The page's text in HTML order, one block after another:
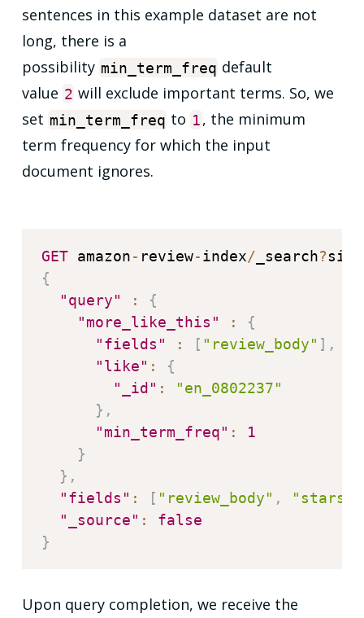
sentences in this example dataset are not
long, there is a
possibility min_term_freq default
value 2 will exclude important terms. So, we
set min_term_freq to 1, the minimum
term frequency for which the input
document ignores.
GET amazon- review-index/ _search?size
{
"query"
:
{
"more_like_this"
:
{
"fields"
: [ "review_body" ] ,
"like" :
{
"_id" :
"en_0802237"
} ,
"min_term_freq" :
1
}
} ,
"fields" : [ "review_body" , "stars"
"_source" :
false
}
Upon query completion, we receive the